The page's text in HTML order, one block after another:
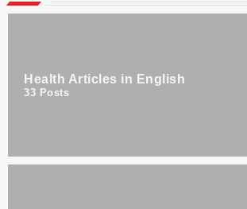
Health Articles in English
33 Posts